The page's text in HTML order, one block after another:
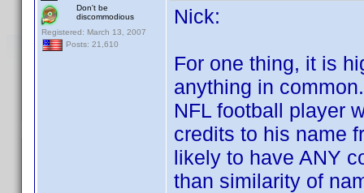
Don't be
discommodious
Registered: March 13, 2007
Posts: 21,610
Nick:
For one thing, it is
anything in
NFL football player
credits to his name
likely to have ANY
than similarity of